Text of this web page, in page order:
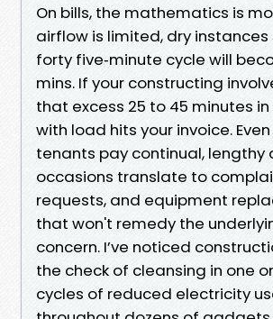
On bills, the mathematics is
airflow is limited, dry instances
forty five‑minute cycle will
mins. If your constructing
that excess 25 to 45 minutes
with load hits your invoice.
tenants pay continual, lengthy
occasions translate to
requests, and equipment
that won't remedy the
concern. I’ve noticed
the check of cleansing in one
cycles of reduced electricity